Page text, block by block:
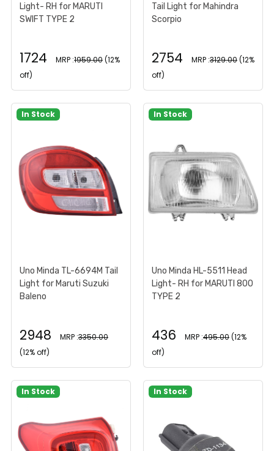
Light- RH for MARUTI
SWIFT TYPE 2
1724 MRP :1959.00(12%
off)
Tail Light for Mahindra
Scorpio
2754 MRP :3129.00(12%
off)
In Stock
Uno Minda TL-6694M Tail
Light for Maruti Suzuki
Baleno
2948 MRP :3350.00
(12% off)
In Stock
Uno Minda HL-5511 Head
Light- RH for MARUTI 800
TYPE 2
436 MRP :495.00(12%
off)
In Stock In Stock